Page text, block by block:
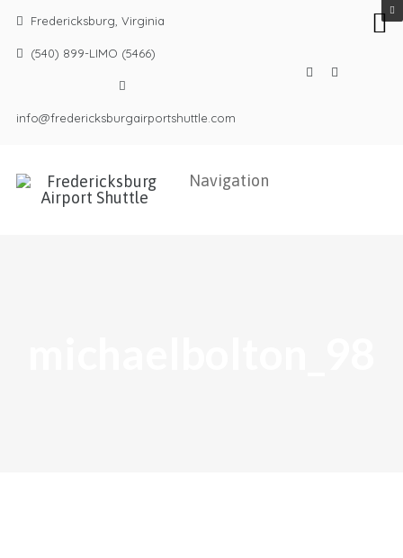
Fredericksburg, Virginia
(540) 899-LIMO (5466)
info@fredericksburgairportshuttle.com